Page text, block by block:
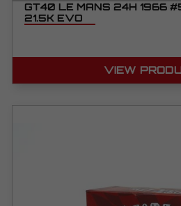
GT40 LE MANS 24H 1966
21.5K EVO
VIEW